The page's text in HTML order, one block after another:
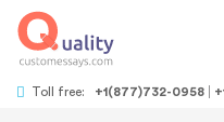
Toll free: +1(877)732-0958